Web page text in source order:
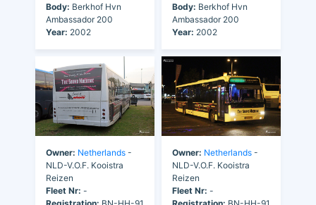
Body: Berkhof Hvn
Ambassador 200
Year: 2002
Body: Berkhof Hvn
Ambassador 200
Year: 2002
Owner: Netherlands -
NLD-V.O.F. Kooistra
Reizen
Fleet Nr: -
Registration: BN-HH-91
Owner: Netherlands -
NLD-V.O.F. Kooistra
Reizen
Fleet Nr: -
Registration: BN-HH-91